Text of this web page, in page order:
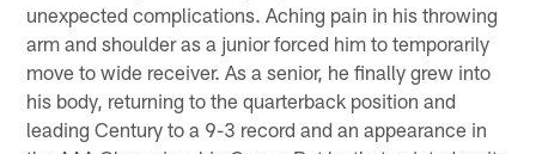
unexpected complications. Aching pain in his throwing
arm and shoulder as a junior forced him to temporarily
move to wide receiver. As a senior, he finally grew into
his body, returning to the quarterback position and
leading Century to a 9-3 record and an appearance in